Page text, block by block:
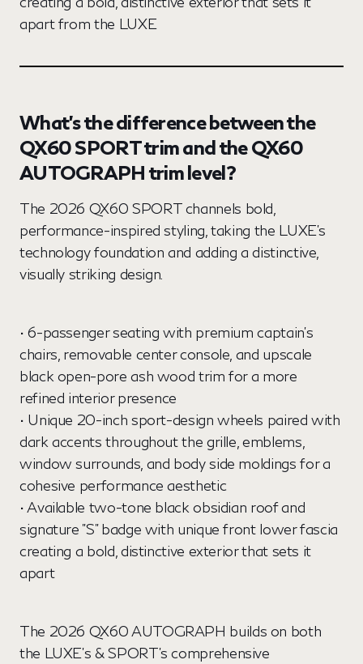
apart from the LUXE
What’s the difference between the
QX60 SPORT trim and the QX60
AUTOGRAPH trim level?
The 2026 QX60 SPORT channels bold,
performance-inspired styling, taking the LUXE's
technology foundation and adding a distinctive,
visually striking design.
• 6-passenger seating with premium captain's
chairs, removable center console, and upscale
black open-pore ash wood trim for a more
refined interior presence
• Unique 20-inch sport-design wheels paired with
dark accents throughout the grille, emblems,
window surrounds, and body side moldings for a
cohesive performance aesthetic
• Available two-tone black obsidian roof and
signature "S" badge with unique front lower fascia
creating a bold, distinctive exterior that sets it
apart
The 2026 QX60 AUTOGRAPH builds on both
the LUXE's & SPORT's comprehensive